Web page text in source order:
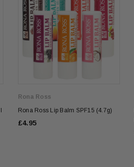
Rona Ross
Rona Ross Lip Balm SPF15 (4.7g)
£4.95